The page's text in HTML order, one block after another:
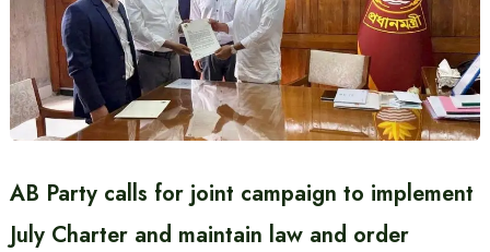
AB Party calls for joint campaign to implement
July Charter and maintain law and order